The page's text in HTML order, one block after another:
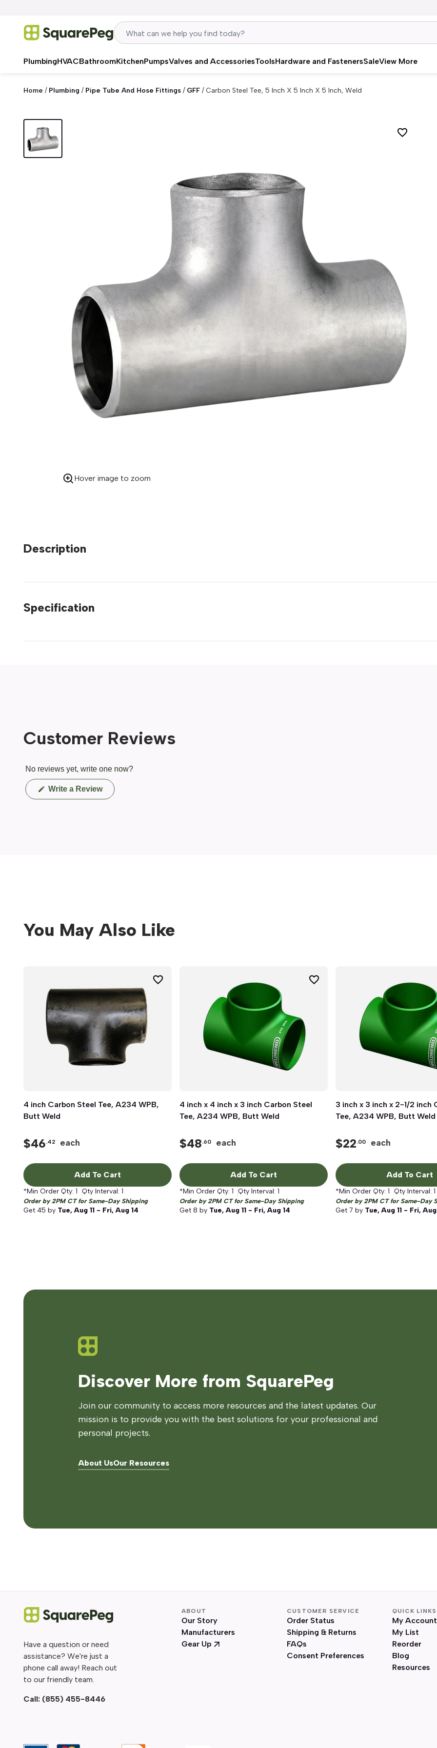
PlumbingHVACBathroomKitchenPumpsValves and AccessoriesToolsHardware and FastenersSaleView More
Home / Plumbing / Pipe Tube And Hose Fittings / GFF /Carbon Steel Tee, 5 Inch X 5 Inch X 5 Inch, Weld
Hover image to zoom
Description
Specification
Customer Reviews
No reviews yet, write one now?
Write a Review(Opens
in
You May Also Like
Quick View
4 inch Carbon Steel Tee, A234 WPB,
Butt Weld
$46.42 each
Add To Cart
*Min Order Qty: 1 Qty Interval: 1
Order by 2PM CT for Same-Day Shipping
Get 45 by Tue, Aug 11 - Fri, Aug 14
Quick View
4 inch x 4 inch x 3 inch Carbon Steel
Tee, A234 WPB, Butt Weld
$48.60 each
Add To Cart
*Min Order Qty: 1 Qty Interval: 1
Order by 2PM CT for Same-Day Shipping
Get 8 by Tue, Aug 11 - Fri, Aug 14
Quick View
3 inch x 3 inch x 2-1/2 inch
Tee, A234 WPB, Butt Weld
$22.00 each
Add To Cart
*Min Order Qty: 1 Qty Interval: 1
Order by 2PM CT for Same-Day
Get 7 by Tue, Aug 11 - Fri, Aug
Discover More from SquarePeg
Join our community to access more resources and the latest updates. Our
mission is to provide you with the best solutions for your professional and
personal projects.
About UsOur Resources
Have a question or need
assistance? We're just a
phone call away! Reach out
to our friendly team.
Call: (855) 455-8446
ABOUT
Our Story
Manufacturers
Gear Up
CUSTOMER SERVICE
Order Status
Shipping & Returns
FAQs
Consent Preferences
QUICK LINKS
My Account
My List
Reorder
Blog
Resources